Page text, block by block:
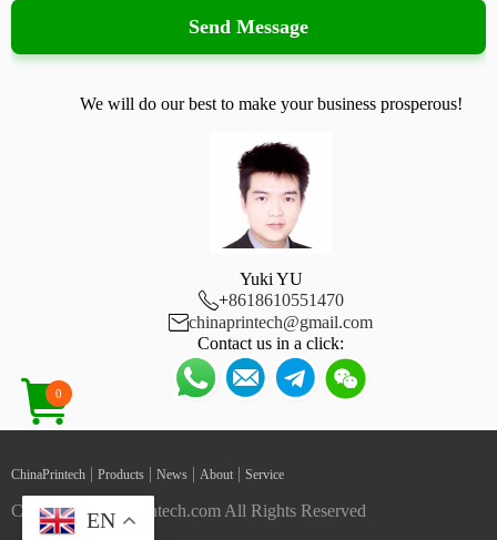
Send Message
We will do our best to make your business prosperous!
Yuki YU
+8618610551470
chinaprintech@gmail.com
Contact us in a click:
0
ChinaPrintech | Products | News | About | Service
Copyright ChinaPrintech.com All Rights Reserved
EN